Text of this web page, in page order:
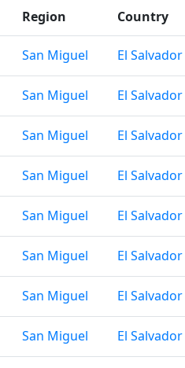
Region Country
San Miguel El Salvador
San Miguel El Salvador
San Miguel El Salvador
San Miguel El Salvador
San Miguel El Salvador
San Miguel El Salvador
San Miguel El Salvador
San Miguel El Salvador